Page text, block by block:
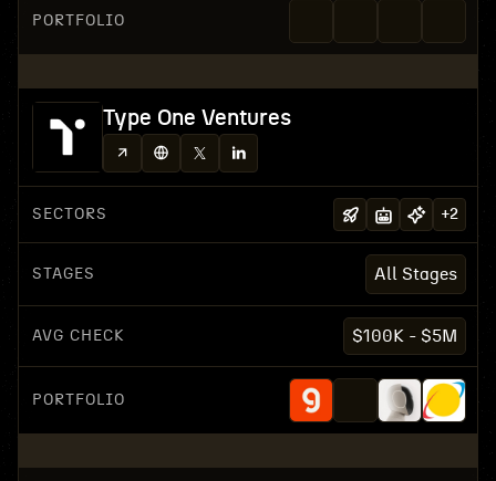
PORTFOLIO
Type One Ventures
SECTORS +2
STAGES All Stages
AVG CHECK $100K - $5M
PORTFOLIO